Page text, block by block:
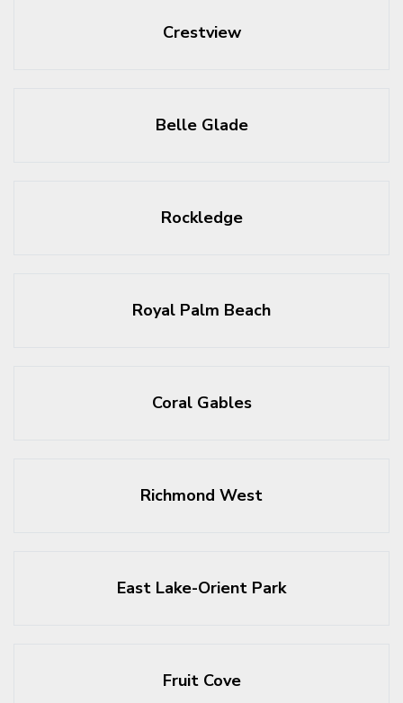
Crestview
Belle Glade
Rockledge
Royal Palm Beach
Coral Gables
Richmond West
East Lake-Orient Park
Fruit Cove